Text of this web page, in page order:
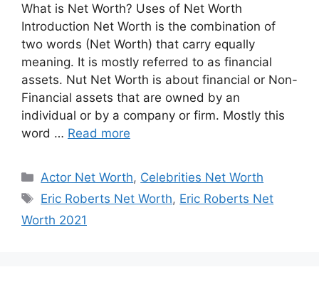
What is Net Worth? Uses of Net Worth
Introduction Net Worth is the combination of
two words (Net Worth) that carry equally
meaning. It is mostly referred to as financial
assets. Nut Net Worth is about financial or Non-
Financial assets that are owned by an
individual or by a company or firm. Mostly this
word … Read more
Categories
Actor Net Worth, Celebrities Net Worth
Tags
Eric Roberts Net Worth, Eric Roberts Net
Worth 2021